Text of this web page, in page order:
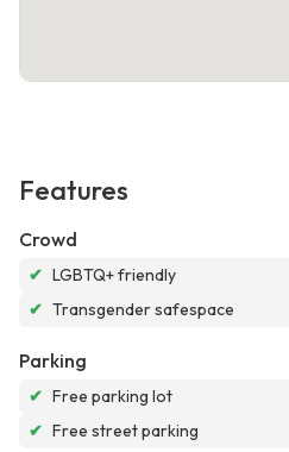
Features
Crowd
✔ LGBTQ+ friendly
✔ Transgender safespace
Parking
✔ Free parking lot
✔ Free street parking